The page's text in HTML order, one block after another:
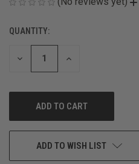
CURRENT
STOCK:
QUANTITY:
DECREASE
INCREASE
ADD TO WISH LIST